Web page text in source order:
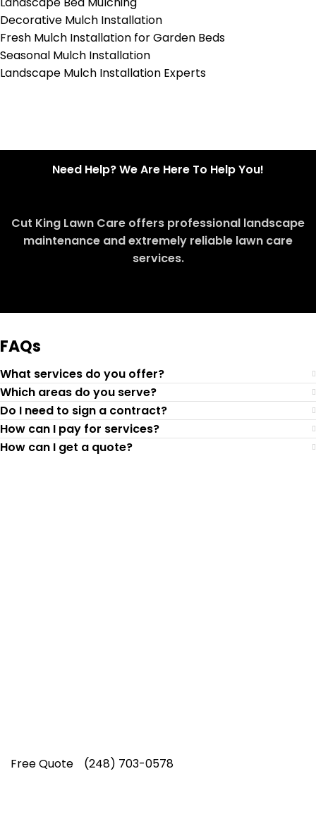
Decorative Mulch Installation
Fresh Mulch Installation for Garden Beds
Seasonal Mulch Installation
Landscape Mulch Installation Experts
Need Help? We Are Here To Help You!
Cut King Lawn Care offers professional landscape
maintenance and extremely reliable lawn care
services.
FAQs
What services do you offer?
Which areas do you serve?
Do I need to sign a contract?
How can I pay for services?
How can I get a quote?
Free Quote (248) 703-0578